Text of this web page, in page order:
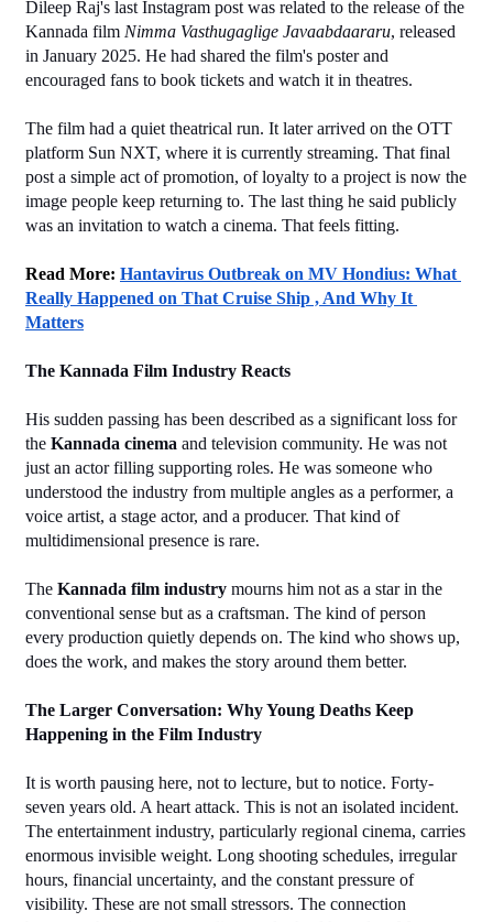
Dileep Raj's last Instagram post was related to the release of the
Kannada film Nimma Vasthugaglige Javaabdaararu, released
in January 2025. He had shared the film's poster and
encouraged fans to book tickets and watch it in theatres.
The film had a quiet theatrical run. It later arrived on the OTT
platform Sun NXT, where it is currently streaming. That final
post a simple act of promotion, of loyalty to a project is now the
image people keep returning to. The last thing he said publicly
was an invitation to watch a cinema. That feels fitting.
Read More: Hantavirus Outbreak on MV Hondius: What
Really Happened on That Cruise Ship , And Why It
Matters
The Kannada Film Industry Reacts
His sudden passing has been described as a significant loss for
the Kannada cinema and television community. He was not
just an actor filling supporting roles. He was someone who
understood the industry from multiple angles as a performer, a
voice artist, a stage actor, and a producer. That kind of
multidimensional presence is rare.
The Kannada film industry mourns him not as a star in the
conventional sense but as a craftsman. The kind of person
every production quietly depends on. The kind who shows up,
does the work, and makes the story around them better.
The Larger Conversation: Why Young Deaths Keep
Happening in the Film Industry
It is worth pausing here, not to lecture, but to notice. Forty-
seven years old. A heart attack. This is not an isolated incident.
The entertainment industry, particularly regional cinema, carries
enormous invisible weight. Long shooting schedules, irregular
hours, financial uncertainty, and the constant pressure of
visibility. These are not small stressors. The connection